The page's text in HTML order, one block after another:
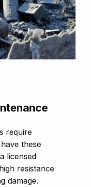
require
these
licensed
resistance
damage.